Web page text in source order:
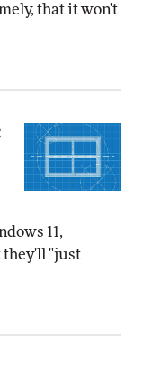
that it won't
11,
they'll "just